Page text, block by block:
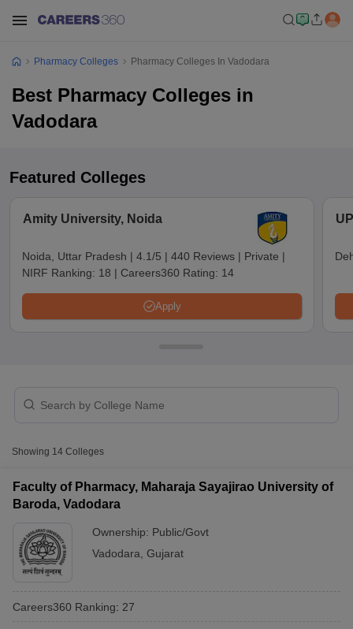
JEE Exam CentresNIPER JEE Result
Pharm.D Colleges in India
Colleges in ChennaiPharmacy Colleges in New Delhi
Pradesh
Pharmacy Colleges in Telangana
Pharmacy Colleges Pharmacy Colleges In Vadodara
Best Pharmacy Colleges in
Vadodara
Featured Colleges
Amity University, Noida
Noida, Uttar Pradesh | 4.1/5 | 440 Reviews | Private |
NIRF Ranking: 18 | Careers360 Rating: 14
Apply
Showing 14 Colleges
Faculty of Pharmacy, Maharaja Sayajirao University of
Baroda, Vadodara
Ownership: Public/Govt
Vadodara Gujarat
Careers360 Ranking: 27